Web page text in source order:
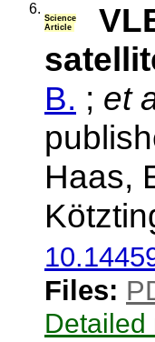
6.
Science
Article
B. ; et
Haas,
Files:
Detailed